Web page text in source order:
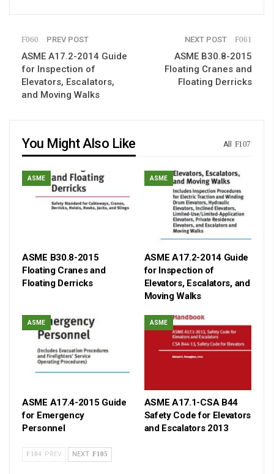
PREV POST
ASME A17.2-2014 Guide
for Inspection of
Elevators, Escalators,
and Moving Walks
NEXT POST
ASME B30.8-2015
Floating Cranes and
Floating Derricks
All
You Might Also Like
ASME
ASME B30.8-2015
Floating Cranes and
Floating Derricks
ASME
ASME A17.2-2014 Guide
for Inspection of
Elevators, Escalators, and
Moving Walks
ASME
ASME A17.4-2015 Guide
for Emergency
Personnel
ASME
ASME A17.1-CSA B44
Safety Code for Elevators
and Escalators 2013
PREV NEXT